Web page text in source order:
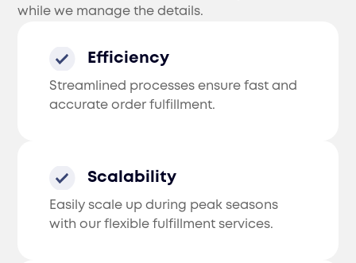
while we manage the details.
Efficiency
Streamlined processes ensure fast and
accurate order fulfillment.
Scalability
Easily scale up during peak seasons
with our flexible fulfillment services.